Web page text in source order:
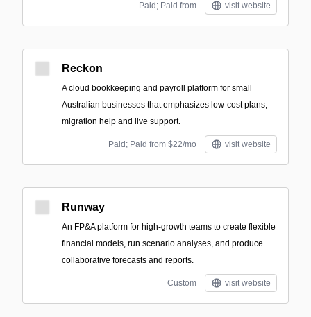
Paid; Paid from visit website
Reckon
A cloud bookkeeping and payroll platform for small
Australian businesses that emphasizes low-cost plans,
migration help and live support.
Paid; Paid from $22/mo visit website
Runway
An FP&A platform for high-growth teams to create flexible
financial models, run scenario analyses, and produce
collaborative forecasts and reports.
Custom visit website